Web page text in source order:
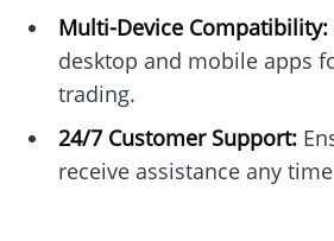
Multi-Device Compatibility:
desktop and mobile apps
trading.
24/7 Customer Support:
receive assistance any